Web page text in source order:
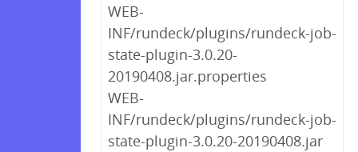
WEB-
INF/rundeck/plugins/rundeck-job-
state-plugin-3.0.20-
20190408.jar.properties
WEB-
INF/rundeck/plugins/rundeck-job-
state-plugin-3.0.20-20190408.jar